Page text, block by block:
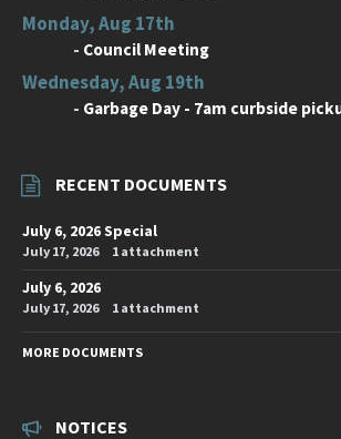
Monday, Aug 17th
- Council Meeting
Wednesday, Aug 19th
- Garbage Day - 7am curbside
RECENT DOCUMENTS
July 6, 2026 Special
July 17, 2026 1 attachment
July 6, 2026
July 17, 2026 1 attachment
MORE DOCUMENTS
NOTICES